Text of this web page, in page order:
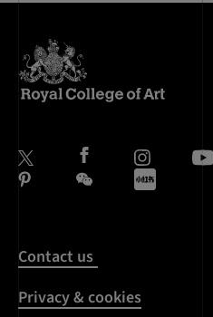
Contact us
Privacy & cookies